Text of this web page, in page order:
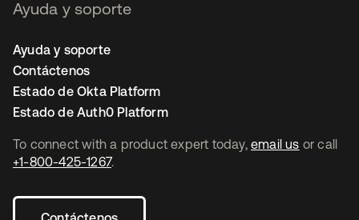
To connect with a product expert today, email us or call
+1-800-425-1267.
Ayuda y soporte
Ayuda y soporte
Contáctenos
Estado de Okta Platform
Estado de Auth0 Platform